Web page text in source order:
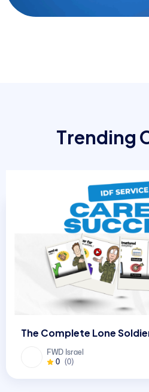
Trending
The Complete Lone
FWD Israel
0 (0)